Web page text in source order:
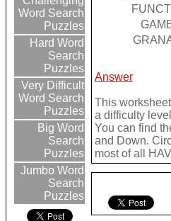
Word Search
Puzzles
Hard Word
Search
Puzzles
Very Difficult
Word Search
Puzzles
Big Word
Search
Puzzles
Jumbo Word
Search
Puzzles
Answer
This
a difficulty
You can find
and Down.
most of all